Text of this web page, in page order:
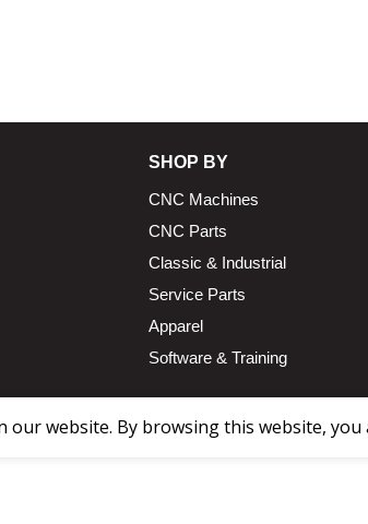
SHOP BY
CNC Machines
CNC Parts
Classic & Industrial
Service Parts
Apparel
Software & Training
our website. By browsing this website,